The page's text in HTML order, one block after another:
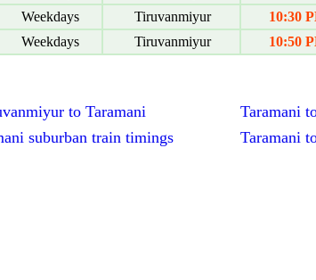
Weekdays Tiruvanmiyur 10:30
Weekdays Tiruvanmiyur 10:50
to Taramani
Taramani
suburban train timings
Taramani